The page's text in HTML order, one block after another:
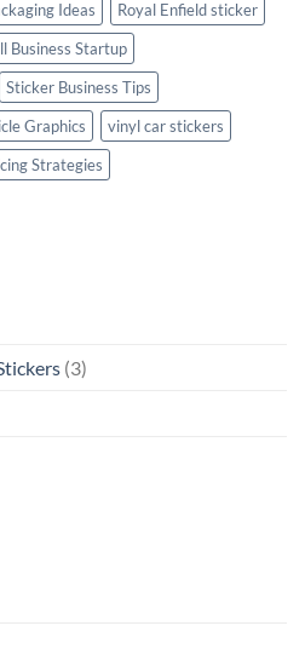
Ideas
Royal Enfield sticker
Business Startup
Sticker Business Tips
Graphics
vinyl car stickers
Strategies
(3)